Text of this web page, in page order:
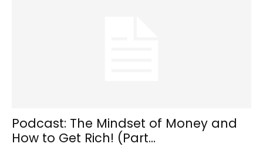
Podcast: The Mindset of Money and
How to Get Rich! (Part...